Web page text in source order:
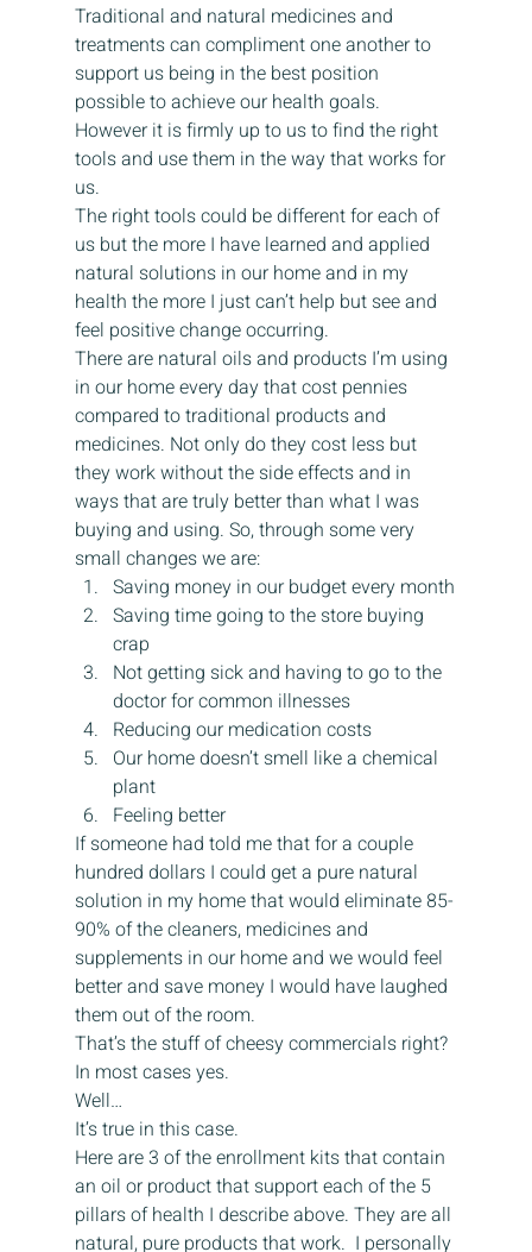
Traditional and natural medicines and
treatments can compliment one another to
support us being in the best position
possible to achieve our health goals.
However it is firmly up to us to find the right
tools and use them in the way that works for
us.
The right tools could be different for each of
us but the more I have learned and applied
natural solutions in our home and in my
health the more I just can’t help but see and
feel positive change occurring.
There are natural oils and products I’m using
in our home every day that cost pennies
compared to traditional products and
medicines. Not only do they cost less but
they work without the side effects and in
ways that are truly better than what I was
buying and using. So, through some very
small changes we are:
Saving money in our budget every month
Saving time going to the store buying
crap
Not getting sick and having to go to the
doctor for common illnesses
Reducing our medication costs
Our home doesn’t smell like a chemical
plant
Feeling better
If someone had told me that for a couple
hundred dollars I could get a pure natural
solution in my home that would eliminate 85-
90% of the cleaners, medicines and
supplements in our home and we would feel
better and save money I would have laughed
them out of the room.
That’s the stuff of cheesy commercials right?
In most cases yes.
Well…
It’s true in this case.
Here are 3 of the enrollment kits that contain
an oil or product that support each of the 5
pillars of health I describe above. They are all
natural, pure products that work.  I personally